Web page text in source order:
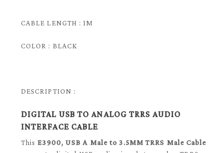
CABLE LENGTH : 1M
COLOR : BLACK
DESCRIPTION :
DIGITAL USB TO ANALOG TRRS AUDIO
INTERFACE CABLE
This E3900, USB A Male to 3.5MM TRRS Male Cable